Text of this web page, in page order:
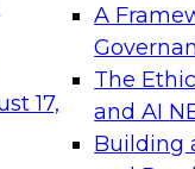
17,
A
The
and AI
Building